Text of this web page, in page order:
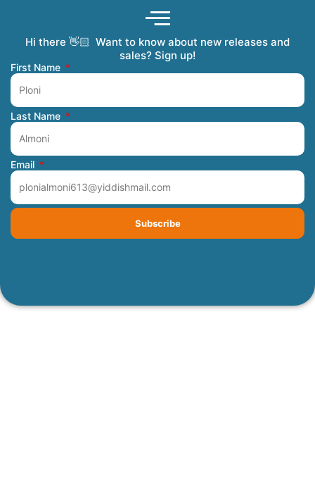
Hi there 👋🏻 Want to know about new releases and
sales? Sign up!
First Name
Last Name
Email
Subscribe